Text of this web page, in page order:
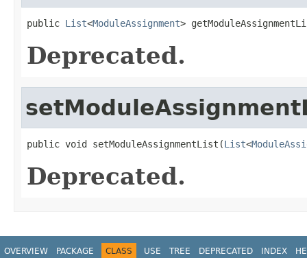
public List<ModuleAssignment>
Deprecated.
public void setModuleAssignmentList(List<
Deprecated.
OVERVIEW PACKAGE CLASS USE TREE DEPRECATED INDEX